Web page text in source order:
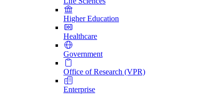
Higher Education
Healthcare
Government
Office of Research (VPR)
Enterprise